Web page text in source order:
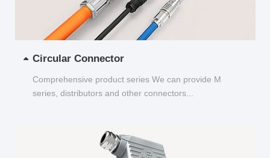
Circular Connector
Comprehensive product series We can provide M
series, distributors and other connectors...